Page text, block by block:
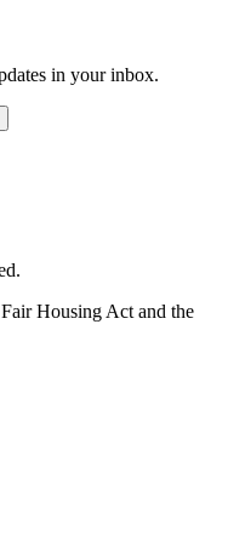
in your inbox.
Housing Act and the